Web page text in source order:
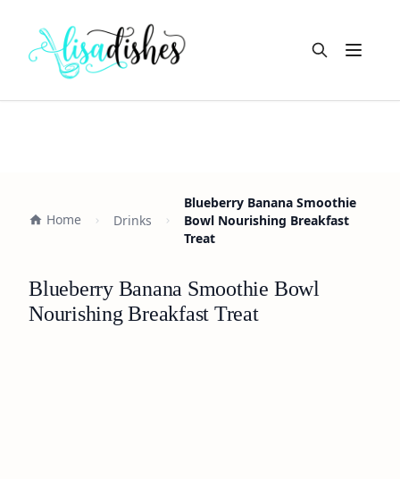
Open
Home Drinks
Blueberry Banana Smoothie
Bowl Nourishing Breakfast
Treat
Blueberry Banana Smoothie Bowl
Nourishing Breakfast Treat